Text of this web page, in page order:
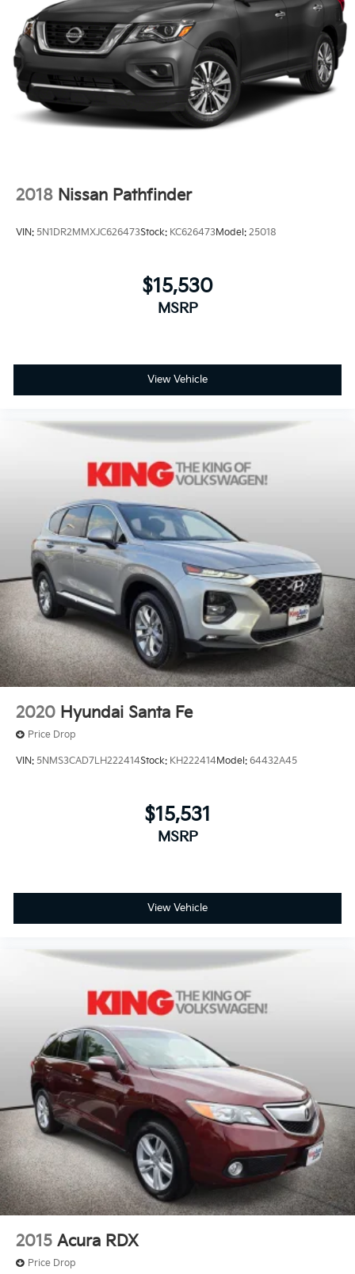
2018 Nissan Pathfinder
VIN: 5N1DR2MMXJC626473Stock: KC626473Model: 25018
$15,530
MSRP
View Vehicle
2020 Hyundai Santa Fe
Price Drop
VIN: 5NMS3CAD7LH222414Stock: KH222414Model: 64432A45
$15,531
MSRP
View Vehicle
2015 Acura RDX
Price Drop